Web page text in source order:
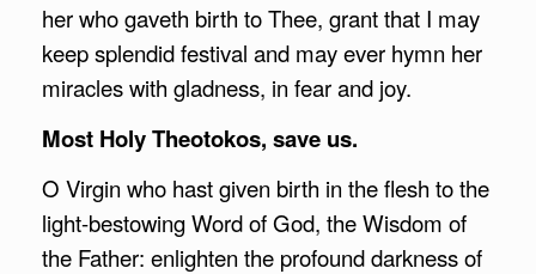
her who gaveth birth to Thee, grant that I may
keep splendid festival and may ever hymn her
miracles with gladness, in fear and joy.
Most Holy Theotokos, save us.
O Virgin who hast given birth in the flesh to the
light-bestowing Word of God, the Wisdom of
the Father: enlighten the profound darkness of